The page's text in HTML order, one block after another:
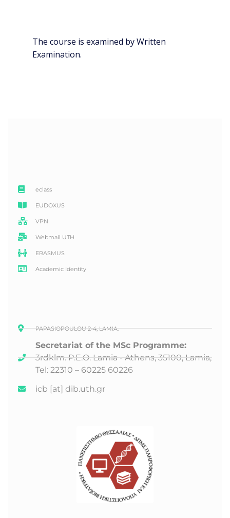
The course is examined by Written
Examination.
eclass
EUDOXUS
VPN
Webmail UTH
ERASMUS
Academic Identity
PAPASIOPOULOU 2-4, LAMIA.
Secretariat of the MSc Programme:
3rdklm. P.E.O. Lamia - Athens, 35100, Lamia,
Tel: 22310 – 60225 60226
icb [at] dib.uth.gr